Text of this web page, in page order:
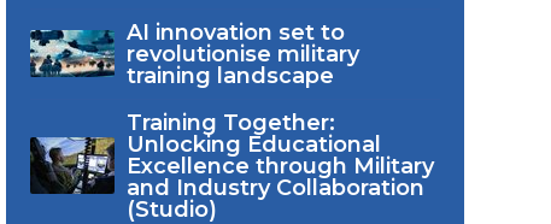
AI innovation set to
revolutionise military
training landscape
Training Together:
Unlocking Educational
Excellence through Military
and Industry Collaboration
(Studio)